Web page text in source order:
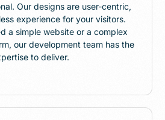
Our designs are user-centric,
experience for your visitors.
a simple website or a complex
our development team has the
to deliver.